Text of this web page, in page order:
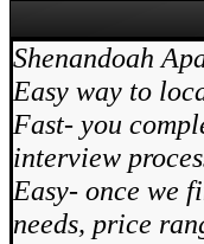
Shenandoah
Easy way to
Fast- you
interview
Easy- once we
needs, price